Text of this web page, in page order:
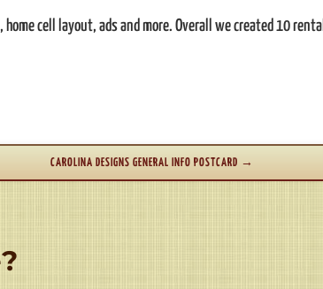
cell layout, ads and more. Overall we created 10 rental
CAROLINA DESIGNS GENERAL INFO POSTCARD →